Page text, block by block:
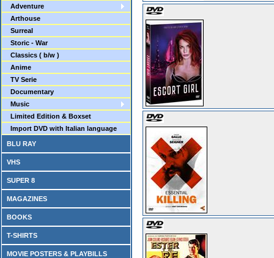
Adventure
Arthouse
Surreal
Storic - War
Classics ( b/w )
Anime
TV Serie
Documentary
Music
Limited Edition & Boxset
Import DVD with Italian language
BLU RAY
VHS
SUPER 8
MAGAZINES
BOOKS
T-SHIRTS
MOVIE POSTERS & PLAYBILLS